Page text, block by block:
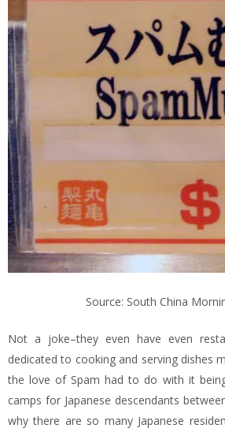
Source: South China
Not a joke–they even have even
dedicated to cooking and serving dishes
the love of Spam had to do with it
camps for Japanese descendants
why there are so many Japanese